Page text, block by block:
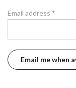
Email address *